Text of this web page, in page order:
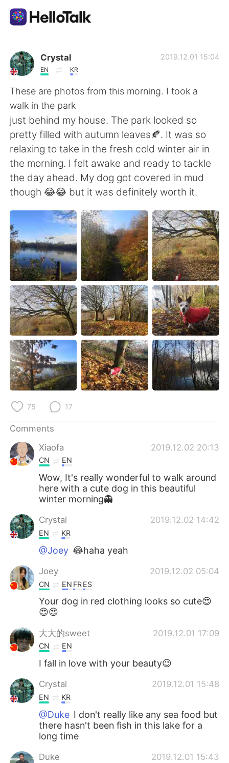
Language Exchange App
AI Grammar Checker
English
简体中文 繁體中文
Español العربية
日本語 한국어
Русский ไทย
Indonesia Italiano
Türkçe Tiếng Việt
Português
Crystal
EN KR
2019.12.01 15:04
These are photos from this morning. I took a
walk in the park
just behind my house. The park looked so
pretty filled with autumn leaves🍂. It was so
relaxing to take in the fresh cold winter air in
the morning. I felt awake and ready to tackle
the day ahead. My dog got covered in mud
though 😂😂 but it was definitely worth it.
75 17
Comments
Xiaofa
2019.12.02 20:13
CN EN
Wow, It's really wonderful to walk around
here with a cute dog in this beautiful
winter morning👻
Crystal 2019.12.02 14:42
EN KR
@Joey 😂haha yeah
Joey 2019.12.02 05:04
CN EN FRES
Your dog in red clothing looks so cute😍
😍😍
大大的sweet 2019.12.01 17:09
CN EN
I fall in love with your beauty😉
Crystal 2019.12.01 15:48
EN KR
@Duke I don't really like any sea food but
there hasn't been fish in this lake for a
long time
Duke 2019.12.01 15:43